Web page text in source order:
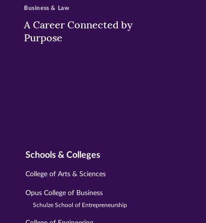
A Career Connected by
Purpose
Business & Law
Schools & Colleges
College of Arts & Sciences
Opus College of Business
Schulze School of Entrepreneurship